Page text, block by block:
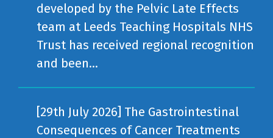
developed by the Pelvic Late Effects
team at Leeds Teaching Hospitals NHS
Trust has received regional recognition
and been...
[29th July 2026] The Gastrointestinal
Consequences of Cancer Treatments